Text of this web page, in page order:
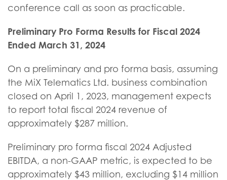
conference call as soon as practicable.
Preliminary Pro Forma Results for Fiscal 2024
Ended March 31, 2024
On a preliminary and pro forma basis, assuming
the MiX Telematics Ltd. business combination
closed on April 1, 2023, management expects
to report total fiscal 2024 revenue of
approximately $287 million.
Preliminary pro forma fiscal 2024 Adjusted
EBITDA, a non-GAAP metric, is expected to be
approximately $43 million, excluding $14 million